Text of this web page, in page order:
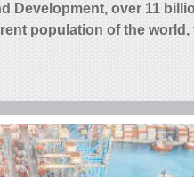
Development, over 11
population of the world,